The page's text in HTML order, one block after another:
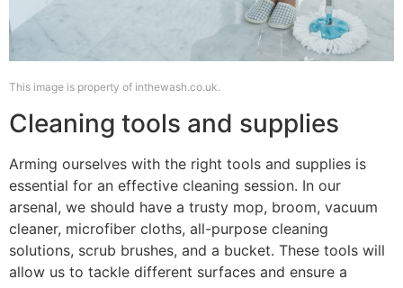
This image is property of inthewash.co.uk.
Cleaning tools and supplies
Arming ourselves with the right tools and supplies is
essential for an effective cleaning session. In our
arsenal, we should have a trusty mop, broom, vacuum
cleaner, microfiber cloths, all-purpose cleaning
solutions, scrub brushes, and a bucket. These tools will
allow us to tackle different surfaces and ensure a